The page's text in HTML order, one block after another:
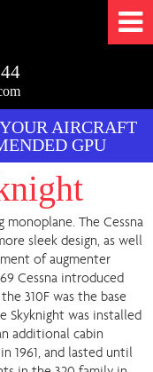
AIRCRAFT
GPU
monoplane. The Cessna
sleek design, as well
of augmenter
Cessna introduced
310F was the base
Skyknight was installed
additional cabin
1961, and lasted until